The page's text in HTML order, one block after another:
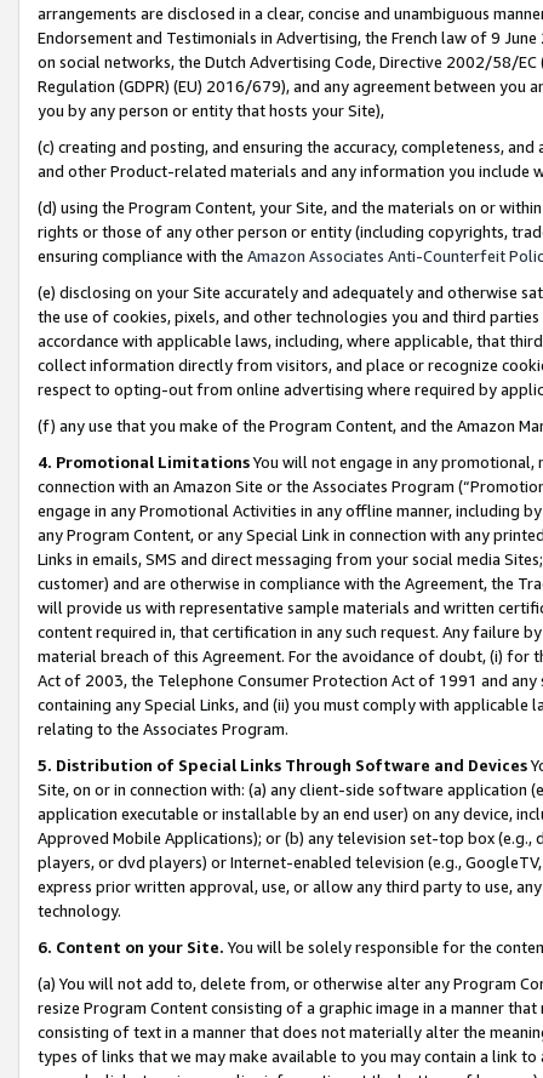
arrangements are disclosed in a clear, concise and unambiguous
Endorsement and Testimonials in Advertising, the French law of 9
on social networks, the Dutch Advertising Code, Directive 2002/58/
Regulation (GDPR) (EU) 2016/679), and any agreement between
you by any person or entity that hosts your Site),
(c) creating and posting, and ensuring the accuracy, completeness,
and other Product-related materials and any information you include
(d) using the Program Content, your Site, and the materials on or
rights or those of any other person or entity (including copyrights,
ensuring compliance with the Amazon Associates Anti-Counterfeit
(e) disclosing on your Site accurately and adequately and otherwise
the use of cookies, pixels, and other technologies you and third
accordance with applicable laws, including, where applicable, that
collect information directly from visitors, and place or recognize
respect to opting-out from online advertising where required by
(f) any use that you make of the Program Content, and the Amazon
4. Promotional LimitationsYou will not engage in any
connection with an Amazon Site or the Associates Program
engage in any Promotional Activities in any offline manner, including
any Program Content, or any Special Link in connection with any
Links in emails, SMS and direct messaging from your social media
customer) and are otherwise in compliance with the Agreement, the
will provide us with representative sample materials and written
content required in, that certification in any such request. Any failure
material breach of this Agreement. For the avoidance of doubt, (i) for
Act of 2003, the Telephone Consumer Protection Act of 1991 and
containing any Special Links, and (ii) you must comply with
relating to the Associates Program.
5. Distribution of Special Links Through Software and Devices
Site, on or in connection with: (a) any client-side software application
application executable or installable by an end user) on any device,
Approved Mobile Applications); or (b) any television set-top box
players, or dvd players) or Internet-enabled television (e.g.,
express prior written approval, use, or allow any third party to use,
technology.
6. Content on your Site. You will be solely responsible for the
(a) You will not add to, delete from, or otherwise alter any Program
resize Program Content consisting of a graphic image in a manner
consisting of text in a manner that does not materially alter the
types of links that we may make available to you may contain a link